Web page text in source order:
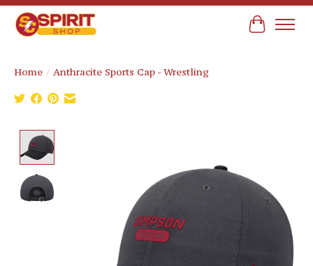
Cart
Home / Anthracite Sports Cap - Wrestling